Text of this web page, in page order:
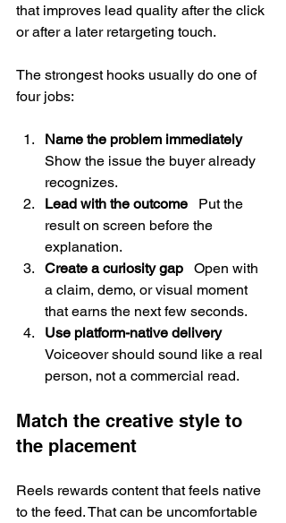
that improves lead quality after the click
or after a later retargeting touch.
The strongest hooks usually do one of
four jobs:
Name the problem immediately
Show the issue the buyer already
recognizes.
Lead with the outcome
   Put the
result on screen before the
explanation.
Create a curiosity gap
   Open with
a claim, demo, or visual moment
that earns the next few seconds.
Use platform-native delivery
Voiceover should sound like a real
person, not a commercial read.
Match the creative style to
the placement
Reels rewards content that feels native
to the feed. That can be uncomfortable